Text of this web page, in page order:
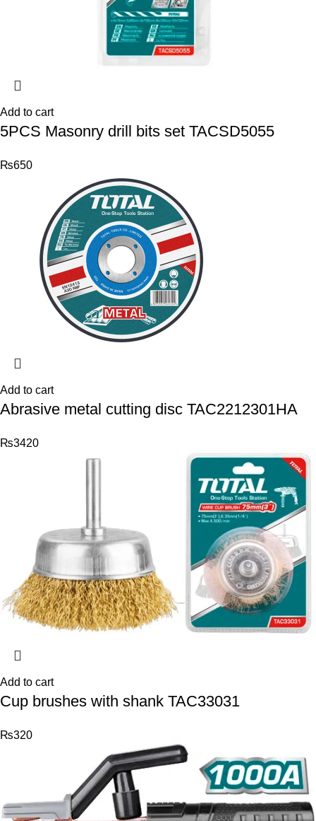
Add to cart
5PCS Masonry drill bits set TACSD5055
₨650
Add to cart
Abrasive metal cutting disc TAC2212301HA
₨3420
Add to cart
Cup brushes with shank TAC33031
₨320